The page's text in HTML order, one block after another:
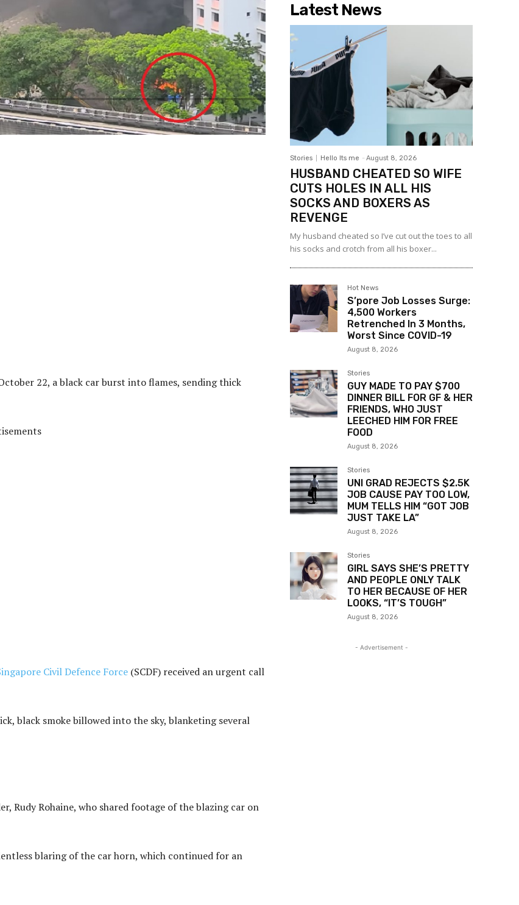
22, a black car burst into flames, sending thick
Civil Defence Force (SCDF) received an urgent call
black smoke billowed into the sky, blanketing several
Rudy Rohaine, who shared footage of the blazing car on
blaring of the car horn, which continued for an
Latest News
Stories Hello Its me - August 8, 2026
HUSBAND CHEATED SO WIFE
CUTS HOLES IN ALL HIS
SOCKS AND BOXERS AS
REVENGE
My husband cheated so I’ve cut out the toes to all
his socks and crotch from all his boxer...
Hot News
S’pore Job Losses Surge:
4,500 Workers
Retrenched In 3 Months,
Worst Since COVID-19
August 8, 2026
Stories
GUY MADE TO PAY $700
DINNER BILL FOR GF & HER
FRIENDS, WHO JUST
LEECHED HIM FOR FREE
FOOD
August 8, 2026
Stories
UNI GRAD REJECTS $2.5K
JOB CAUSE PAY TOO LOW,
MUM TELLS HIM “GOT JOB
JUST TAKE LA”
August 8, 2026
Stories
GIRL SAYS SHE’S PRETTY
AND PEOPLE ONLY TALK
TO HER BECAUSE OF HER
LOOKS, “IT’S TOUGH”
August 8, 2026
- Advertisement -